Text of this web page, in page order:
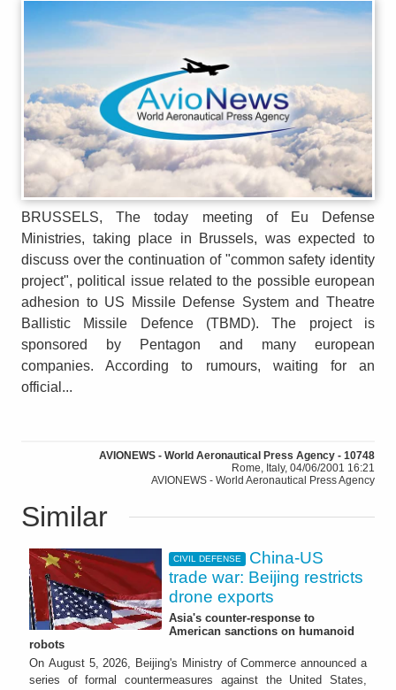
BRUSSELS, The today meeting of Eu Defense
Ministries, taking place in Brussels, was expected to
discuss over the continuation of "common safety identity
project", political issue related to the possible european
adhesion to US Missile Defense System and Theatre
Ballistic Missile Defence (TBMD). The project is
sponsored by Pentagon and many european
companies. According to rumours, waiting for an
official...
AVIONEWS - World Aeronautical Press Agency - 10748
Rome, Italy, 04/06/2001 16:21
AVIONEWS - World Aeronautical Press Agency
Similar
CIVIL DEFENSE
China-US
trade war: Beijing restricts
drone exports
Asia's counter-response to
American sanctions on humanoid
robots
On August 5, 2026, Beijing's Ministry of Commerce announced a
series of formal countermeasures against the United States,